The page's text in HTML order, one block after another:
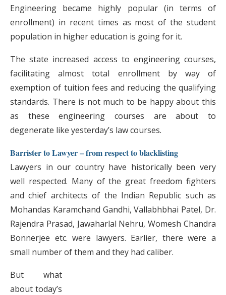
Engineering became highly popular (in terms of
enrollment) in recent times as most of the student
population in higher education is going for it.
The state increased access to engineering courses,
facilitating almost total enrollment by way of
exemption of tuition fees and reducing the qualifying
standards. There is not much to be happy about this
as these engineering courses are about to
degenerate like yesterday’s law courses.
Barrister to Lawyer – from respect to blacklisting
Lawyers in our country have historically been very
well respected. Many of the great freedom fighters
and chief architects of the Indian Republic such as
Mohandas Karamchand Gandhi, Vallabhbhai Patel, Dr.
Rajendra Prasad, Jawaharlal Nehru, Womesh Chandra
Bonnerjee etc. were lawyers. Earlier, there were a
small number of them and they had caliber.
But what
about today’s